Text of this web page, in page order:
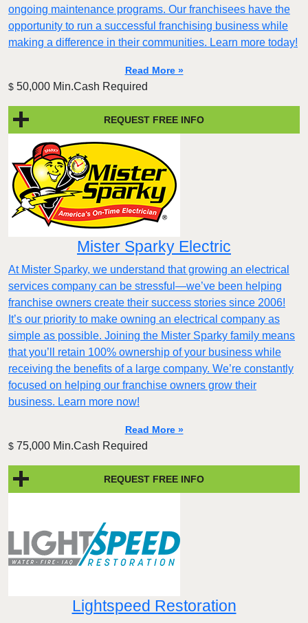
ongoing maintenance programs. Our franchisees have the
opportunity to run a successful franchising business while
making a difference in their communities. Learn more today!
Read More »
$ 50,000 Min.Cash Required
REQUEST FREE INFO
Mister Sparky Electric
At Mister Sparky, we understand that growing an electrical
services company can be stressful—we’ve been helping
franchise owners create their success stories since 2006!
It’s our priority to make owning an electrical company as
simple as possible. Joining the Mister Sparky family means
that you’ll retain 100% ownership of your business while
receiving the benefits of a large company. We’re constantly
focused on helping our franchise owners grow their
business. Learn more now!
Read More »
$ 75,000 Min.Cash Required
REQUEST FREE INFO
Lightspeed Restoration